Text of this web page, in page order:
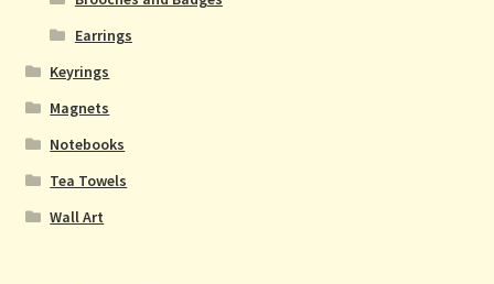
Earrings
Keyrings
Magnets
Notebooks
Tea Towels
Wall Art